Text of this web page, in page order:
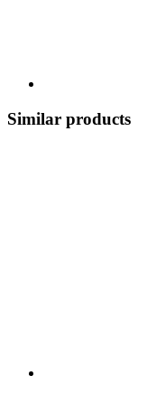
Similar products